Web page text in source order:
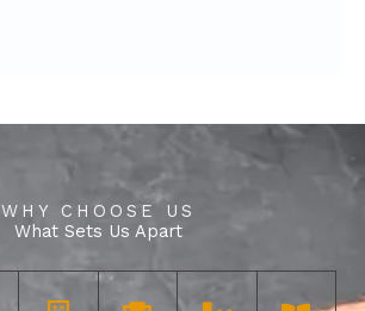
WHY CHOOSE US
What Sets Us Apart